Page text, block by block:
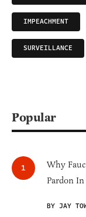
IMPEACHMENT
SURVEILLANCE
Popular
Why
Pardon
BY JAY